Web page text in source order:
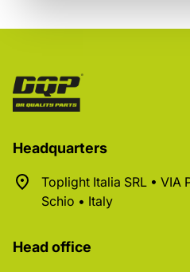
Headquarters
Toplight Italia SRL • VIA
Schio • Italy
Head office